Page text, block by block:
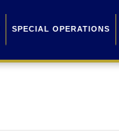
SPECIAL OPERATIONS